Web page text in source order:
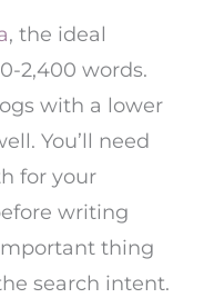
, the ideal
2,400 words.
with a lower
You’ll need
for your
writing
thing
search intent.